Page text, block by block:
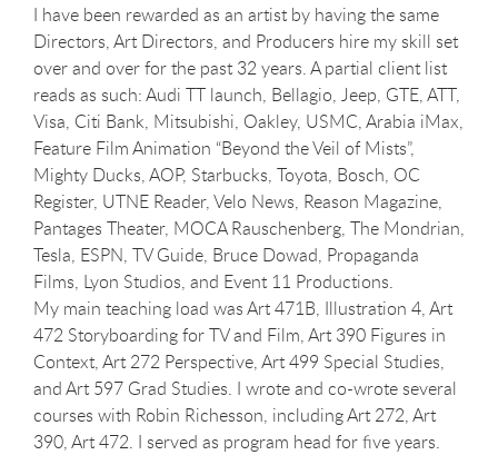
I have been rewarded as an artist by having the same
Directors, Art Directors, and Producers hire my skill set
over and over for the past 32 years. A partial client list
reads as such: Audi TT launch, Bellagio, Jeep, GTE, ATT,
Visa, Citi Bank, Mitsubishi, Oakley, USMC, Arabia iMax,
Feature Film Animation “Beyond the Veil of Mists”,
Mighty Ducks, AOP, Starbucks, Toyota, Bosch, OC
Register, UTNE Reader, Velo News, Reason Magazine,
Pantages Theater, MOCA Rauschenberg, The Mondrian,
Tesla, ESPN, TV Guide, Bruce Dowad, Propaganda
Films, Lyon Studios, and Event 11 Productions.
My main teaching load was Art 471B, Illustration 4, Art
472 Storyboarding for TV and Film, Art 390 Figures in
Context, Art 272 Perspective, Art 499 Special Studies,
and Art 597 Grad Studies. I wrote and co-wrote several
courses with Robin Richesson, including Art 272, Art
390, Art 472. I served as program head for five years.